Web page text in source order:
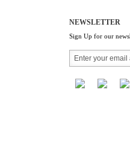
NEWSLETTER
Sign Up for our